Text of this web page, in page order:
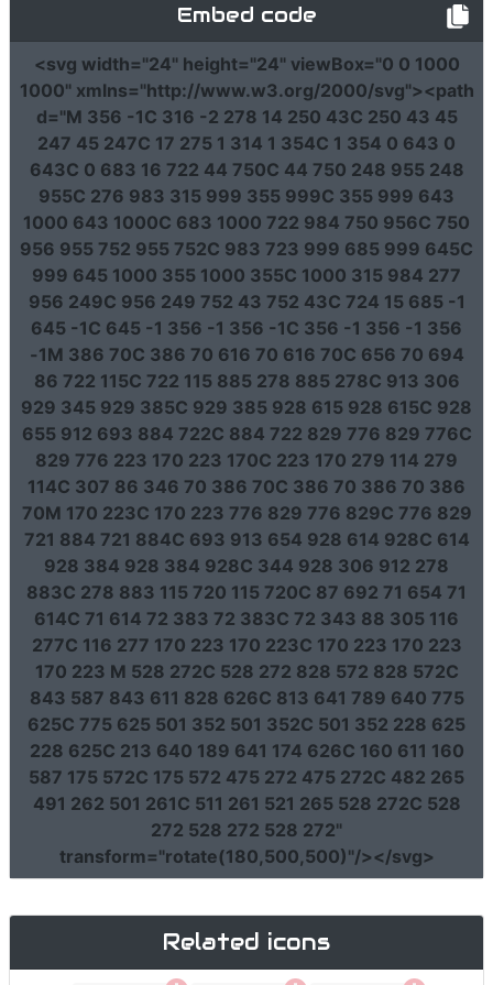
Embed code
<svg width="24" height="24" viewBox="0 0 1000
1000" xmlns="http://www.w3.org/2000/svg"><path
d="M 356 -1C 316 -2 278 14 250 43C 250 43 45
247 45 247C 17 275 1 314 1 354C 1 354 0 643 0
643C 0 683 16 722 44 750C 44 750 248 955 248
955C 276 983 315 999 355 999C 355 999 643
1000 643 1000C 683 1000 722 984 750 956C 750
956 955 752 955 752C 983 723 999 685 999 645C
999 645 1000 355 1000 355C 1000 315 984 277
956 249C 956 249 752 43 752 43C 724 15 685 -1
645 -1C 645 -1 356 -1 356 -1C 356 -1 356 -1 356
-1M 386 70C 386 70 616 70 616 70C 656 70 694
86 722 115C 722 115 885 278 885 278C 913 306
929 345 929 385C 929 385 928 615 928 615C 928
655 912 693 884 722C 884 722 829 776 829 776C
829 776 223 170 223 170C 223 170 279 114 279
114C 307 86 346 70 386 70C 386 70 386 70 386
70M 170 223C 170 223 776 829 776 829C 776 829
721 884 721 884C 693 913 654 928 614 928C 614
928 384 928 384 928C 344 928 306 912 278
883C 278 883 115 720 115 720C 87 692 71 654 71
614C 71 614 72 383 72 383C 72 343 88 305 116
277C 116 277 170 223 170 223C 170 223 170 223
170 223 M 528 272C 528 272 828 572 828 572C
843 587 843 611 828 626C 813 641 789 640 775
625C 775 625 501 352 501 352C 501 352 228 625
228 625C 213 640 189 641 174 626C 160 611 160
587 175 572C 175 572 475 272 475 272C 482 265
491 262 501 261C 511 261 521 265 528 272C 528
272 528 272 528 272"
transform="rotate(180,500,500)"/></svg>
Related icons